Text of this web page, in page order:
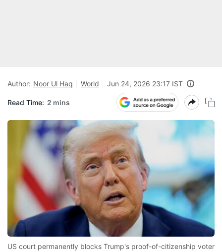
Author: Noor Ul Haq World Jun 24, 2026 23:17 IST
Read Time: 2 mins
US court permanently blocks Trump's proof-of-citizenship voter